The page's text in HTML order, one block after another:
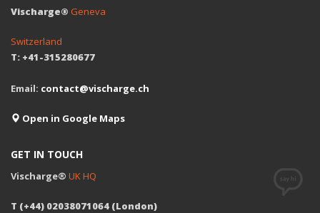
Vischarge® Geneva
Switzerland
T: +41-315280677
Email: contact@vischarge.ch
Open in Google Maps
GET IN TOUCH
Vischarge® UK HQ
T (+44) 02038071064 (London)